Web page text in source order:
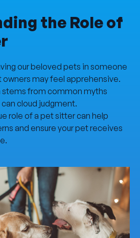
the Role of
our beloved pets in someone
may feel apprehensive.
from common myths
cloud judgment.
role of a pet sitter can help
and ensure your pet receives